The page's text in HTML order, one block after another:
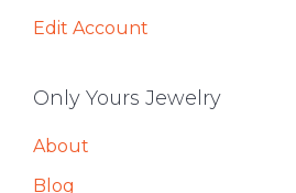
Edit Account
Only Yours Jewelry
About
Blog